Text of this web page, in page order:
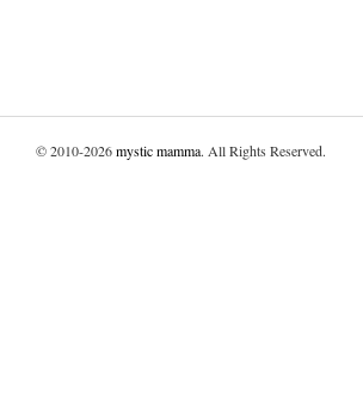
© 2010-2026mystic mamma. All Rights Reserved.